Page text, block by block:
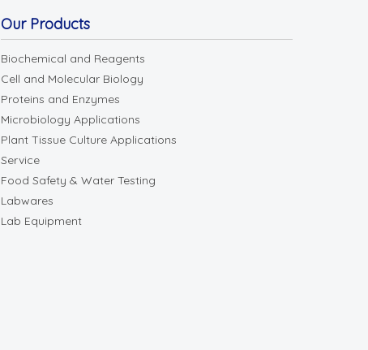
Our Products
Biochemical and Reagents
Cell and Molecular Biology
Proteins and Enzymes
Microbiology Applications
Plant Tissue Culture Applications
Service
Food Safety & Water Testing
Labwares
Lab Equipment